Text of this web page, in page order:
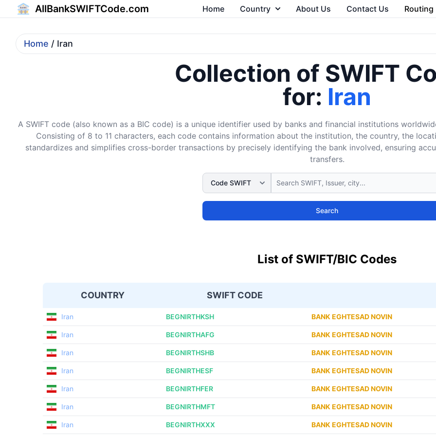
AllBankSWIFTCode.com Home Country About Us Contact Us Routing
Home / Iran
Collection of SWIFT
for: Iran
A SWIFT code (also known as a BIC code) is a unique identifier used by banks and financial institutions
Consisting of 8 to 11 characters, each code contains information about the institution, the country, the
standardizes and simplifies cross-border transactions by precisely identifying the bank involved, ensuring
transfers.
Search
List of SWIFT/BIC Codes
COUNTRY SWIFT CODE
Iran BEGNIRTHKSH BANK EGHTESAD NOVIN
Iran BEGNIRTHAFG BANK EGHTESAD NOVIN
Iran BEGNIRTHSHB BANK EGHTESAD NOVIN
Iran BEGNIRTHESF BANK EGHTESAD NOVIN
Iran BEGNIRTHFER BANK EGHTESAD NOVIN
Iran BEGNIRTHMFT BANK EGHTESAD NOVIN
Iran BEGNIRTHXXX BANK EGHTESAD NOVIN